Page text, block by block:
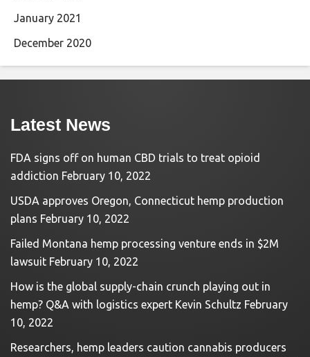
January 2021
December 2020
Latest News
FDA signs off on human CBD trials to treat opioid
addiction February 10, 2022
USDA approves Oregon, Connecticut hemp production
plans February 10, 2022
Failed Montana hemp processing venture ends in $2M
lawsuit February 10, 2022
How is the global supply-chain crunch playing out in
hemp? Q&A with logistics expert Kevin Schultz February
10, 2022
Researchers, hemp leaders caution cannabis producers